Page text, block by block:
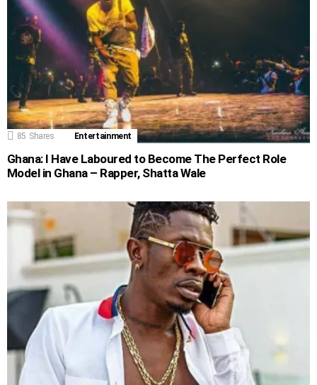
85 Shares Entertainment
Ghana: I Have Laboured to Become The Perfect Role
Model in Ghana – Rapper, Shatta Wale